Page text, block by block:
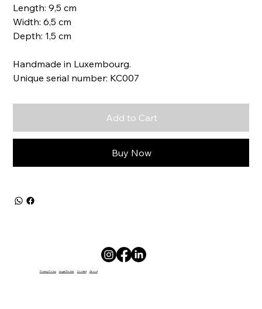
Length: 9,5 cm
Width: 6,5 cm
Depth: 1,5 cm
Handmade in Luxembourg.
Unique serial number: KC007
Add to Cart
Buy Now
Privacy Policy Legal Notice Contact About